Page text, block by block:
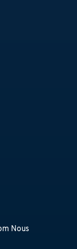
Nous